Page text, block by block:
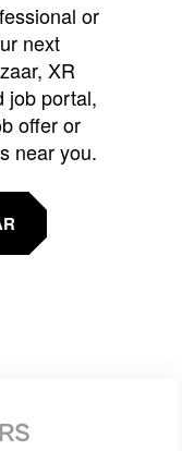
or
next
XR
job portal,
offer or
near you.